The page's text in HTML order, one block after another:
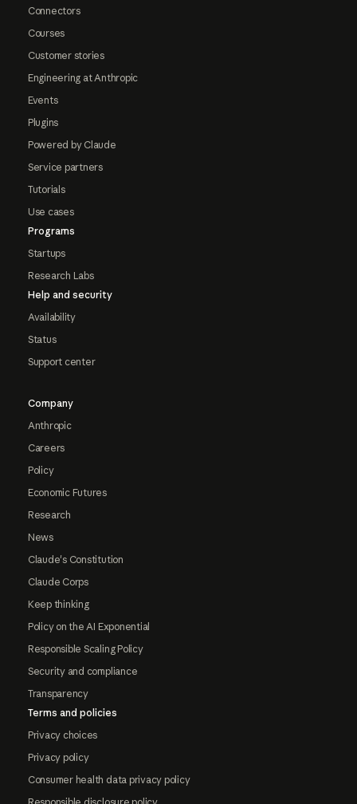
Connectors
Courses
Customer stories
Engineering at Anthropic
Events
Plugins
Powered by Claude
Service partners
Tutorials
Use cases
Programs
Startups
Research Labs
Help and security
Availability
Status
Support center
Company
Anthropic
Careers
Policy
Economic Futures
Research
News
Claude's Constitution
Claude Corps
Keep thinking
Policy on the AI Exponential
Responsible Scaling Policy
Security and compliance
Transparency
Terms and policies
Privacy choices
Privacy policy
Consumer health data privacy policy